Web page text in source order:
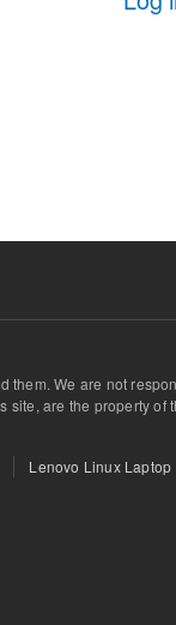
them. We are not
site, are the property of
Lenovo Linux Laptop